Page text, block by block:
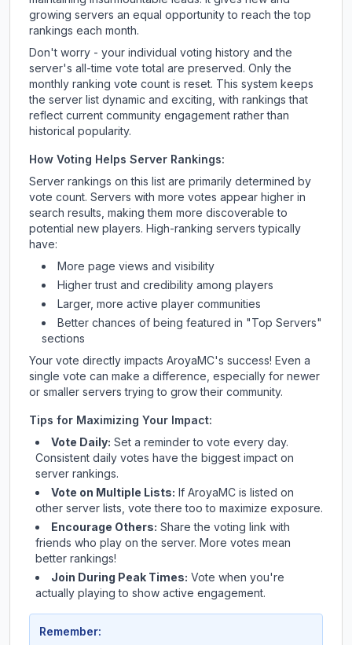
growing servers an equal opportunity to reach the top
rankings each month.
Don't worry - your individual voting history and the
server's all-time vote total are preserved. Only the
monthly ranking vote count is reset. This system keeps
the server list dynamic and exciting, with rankings that
reflect current community engagement rather than
historical popularity.
How Voting Helps Server Rankings:
Server rankings on this list are primarily determined by
vote count. Servers with more votes appear higher in
search results, making them more discoverable to
potential new players. High-ranking servers typically
have:
More page views and visibility
Higher trust and credibility among players
Larger, more active player communities
Better chances of being featured in "Top Servers"
sections
Your vote directly impacts AroyaMC's success! Even a
single vote can make a difference, especially for newer
or smaller servers trying to grow their community.
Tips for Maximizing Your Impact:
Vote Daily: Set a reminder to vote every day.
Consistent daily votes have the biggest impact on
server rankings.
Vote on Multiple Lists: If AroyaMC is listed on
other server lists, vote there too to maximize exposure.
Encourage Others: Share the voting link with
friends who play on the server. More votes mean
better rankings!
Join During Peak Times: Vote when you're
actually playing to show active engagement.
Remember: